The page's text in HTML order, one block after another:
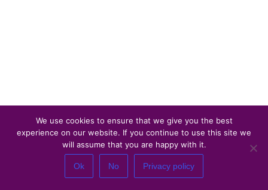
We use cookies to ensure that we give you the best
experience on our website. If you continue to use this site we
will assume that you are happy with it.
Ok No Privacy policy